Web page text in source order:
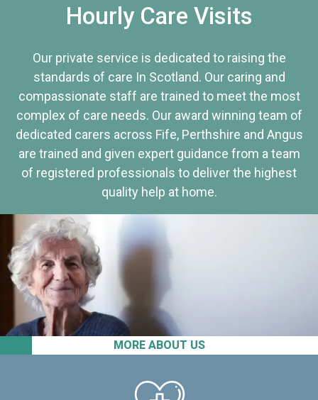
MORE ABOUT US
Hourly Care Visits
Our private service is dedicated to raising the
standards of care In Scotland. Our caring and
compassionate staff are trained to meet the most
complex of care needs. Our award winning team of
dedicated carers across Fife, Perthshire and Angus
are trained and given expert guidance from a team
of registered professionals to deliver the highest
quality help at home.